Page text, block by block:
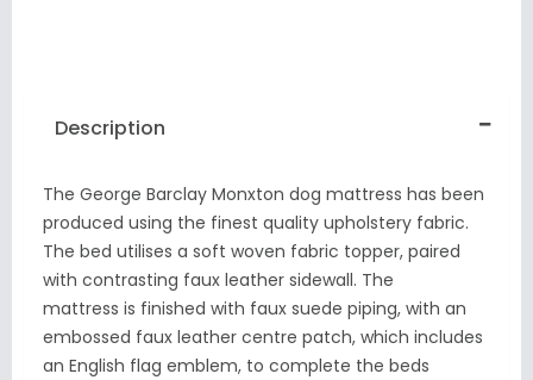
Description
The George Barclay Monxton dog mattress has been
produced using the finest quality upholstery fabric.
The bed utilises a soft woven fabric topper, paired
with contrasting faux leather sidewall. The
mattress is finished with faux suede piping, with an
embossed faux leather centre patch, which includes
an English flag emblem, to complete the beds